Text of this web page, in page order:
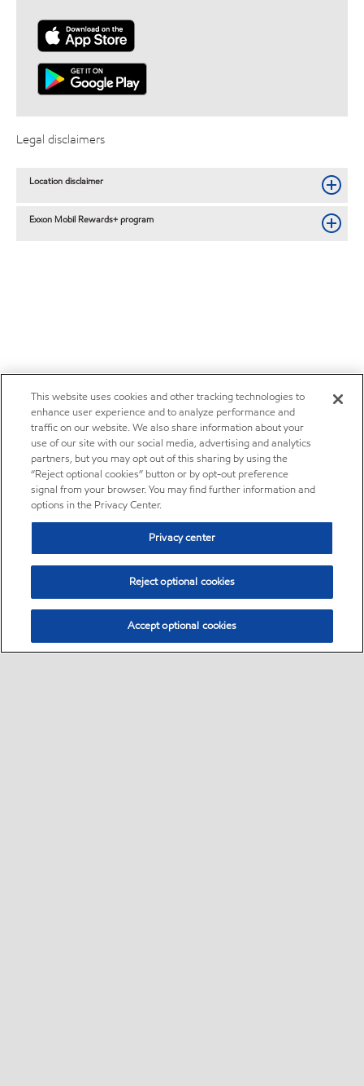
Legal disclaimers
Location disclaimer
Exxon Mobil Rewards+ program
This website uses cookies and other tracking technologies to
enhance user experience and to analyze performance and
traffic on our website. We also share information about your
use of our site with our social media, advertising and analytics
partners, but you may opt out of this sharing by using the
“Reject optional cookies” button or by opt-out preference
signal from your browser. You may find further information and
options in the Privacy Center.
Privacy center
Reject optional cookies
Accept optional cookies